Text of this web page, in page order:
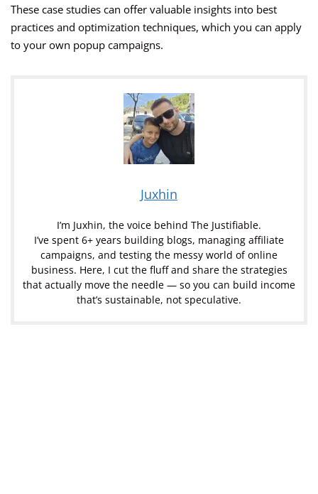
These case studies can offer valuable insights into best
practices and optimization techniques, which you can apply
to your own popup campaigns.
Juxhin
I’m Juxhin, the voice behind The Justifiable.
I’ve spent 6+ years building blogs, managing affiliate
campaigns, and testing the messy world of online
business. Here, I cut the fluff and share the strategies
that actually move the needle — so you can build income
that’s sustainable, not speculative.